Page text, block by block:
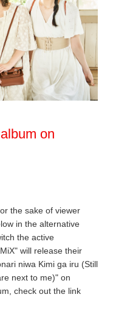
on
the sake of viewer
in the alternative
the active
will release their
niwa Kimi ga iru (Still
next to me)" on
check out the link